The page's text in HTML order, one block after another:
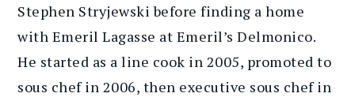
Stephen Stryjewski before finding a home
with Emeril Lagasse at Emeril’s Delmonico.
He started as a line cook in 2005, promoted to
sous chef in 2006, then executive sous chef in